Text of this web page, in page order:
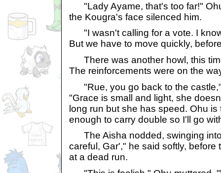
"Lady Ayame, that's too far!"
the Kougra's face silenced him.
"I wasn't calling for a vote. I
But we have to move quickly,
There was another howl, this
The reinforcements were on the
"Rue, you go back to the
"Grace is small and light, she
long run but she has speed. Ohu is
enough to carry double so I'll go
The Aisha nodded, swinging
careful, Gar'," he said softly, before
at a dead run.